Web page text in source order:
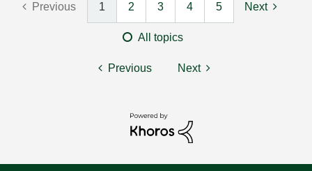
Previous 1 2 3 4 5 Next
All topics
Previous Next